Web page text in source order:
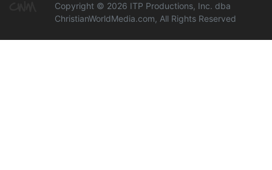
Copyright © 2026 ITP Productions, Inc. dba
ChristianWorldMedia.com, All Rights Reserved